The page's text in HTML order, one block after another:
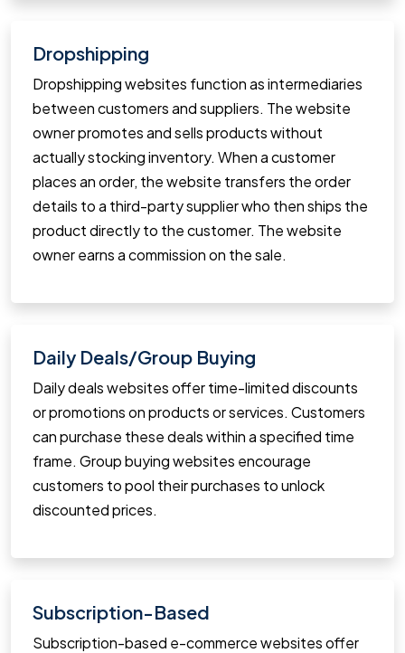
Dropshipping
Dropshipping websites function as intermediaries
between customers and suppliers. The website
owner promotes and sells products without
actually stocking inventory. When a customer
places an order, the website transfers the order
details to a third-party supplier who then ships the
product directly to the customer. The website
owner earns a commission on the sale.
Daily Deals/Group Buying
Daily deals websites offer time-limited discounts
or promotions on products or services. Customers
can purchase these deals within a specified time
frame. Group buying websites encourage
customers to pool their purchases to unlock
discounted prices.
Subscription-Based
Subscription-based e-commerce websites offer